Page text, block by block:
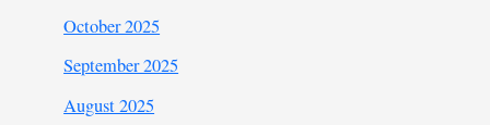
October 2025
September 2025
August 2025